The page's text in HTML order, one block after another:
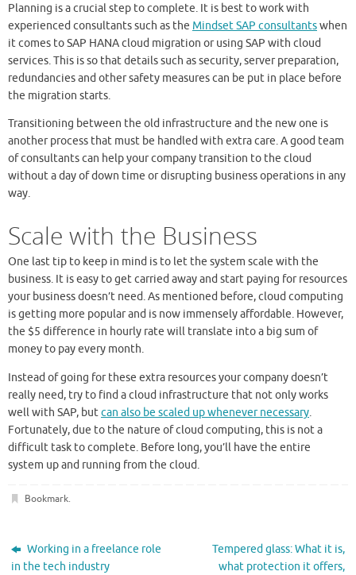
Planning is a crucial step to complete. It is best to work with
experienced consultants such as the Mindset SAP consultantswhen
it comes to SAP HANA cloud migration or using SAP with cloud
services. This is so that details such as security, server preparation,
redundancies and other safety measures can be put in place before
the migration starts.
Transitioning between the old infrastructure and the new one is
another process that must be handled with extra care. A good team
of consultants can help your company transition to the cloud
without a day of down time or disrupting business operations in any
way.
Scale with the Business
One last tip to keep in mind is to let the system scale with the
business. It is easy to get carried away and start paying for resources
your business doesn’t need. As mentioned before, cloud computing
is getting more popular and is now immensely affordable. However,
the $5 difference in hourly rate will translate into a big sum of
money to pay every month.
Instead of going for these extra resources your company doesn’t
really need, try to find a cloud infrastructure that not only works
well with SAP, butcan also be scaled up whenever necessary.
Fortunately, due to the nature of cloud computing, this is not a
difficult task to complete. Before long, you’ll have the entire
system up and running from the cloud.
Bookmark.
Working in a freelance role
in the tech industry
Tempered glass: What it is,
what protection it offers,